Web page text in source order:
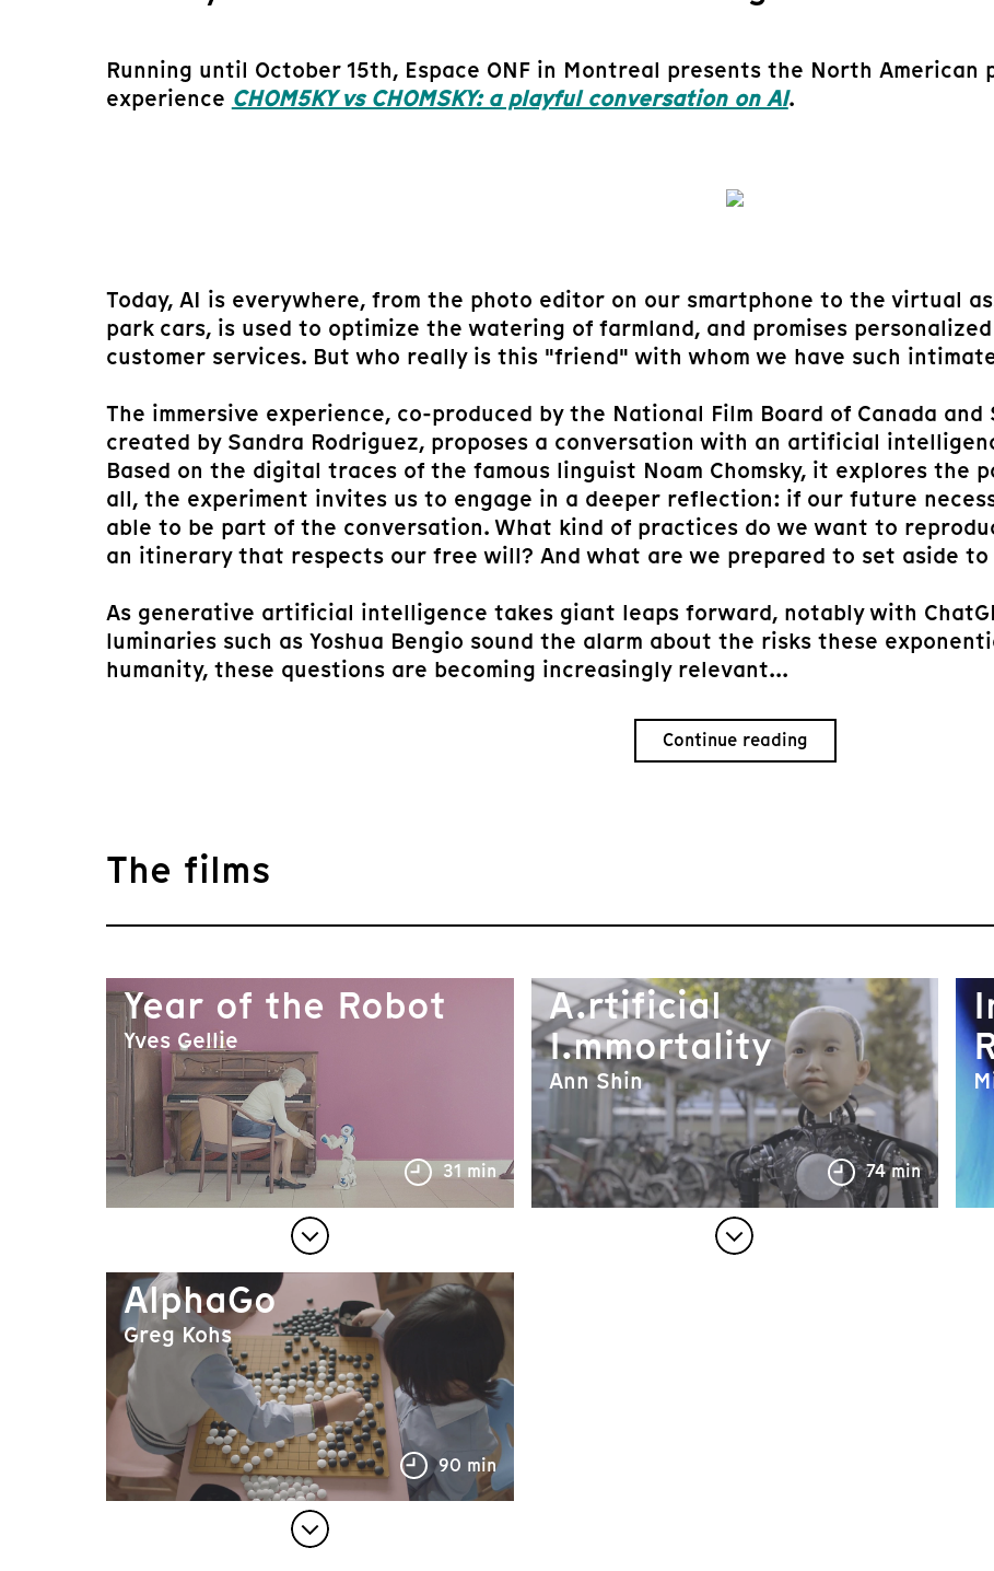
Running until October 15th, Espace ONF in Montreal presents the North
experience CHOM5KY vs CHOMSKY: a playful conversation on AI.
Today, AI is everywhere, from the photo editor on our smartphone to the virtual
park cars, is used to optimize the watering of farmland, and promises
customer services. But who really is this "friend" with whom we have such
The immersive experience, co-produced by the National Film Board of Canada
created by Sandra Rodriguez, proposes a conversation with an artificial
Based on the digital traces of the famous linguist Noam Chomsky, it explores the
all, the experiment invites us to engage in a deeper reflection: if our future
able to be part of the conversation. What kind of practices do we want to
an itinerary that respects our free will? And what are we prepared to set aside
As generative artificial intelligence takes giant leaps forward, notably with
luminaries such as Yoshua Bengio sound the alarm about the risks these
humanity, these questions are becoming increasingly relevant...
Continue reading
The films
Year of the Robot
Yves Gellie
31 min
A.rtificial
I.mmortality
Ann Shin
74 min
AlphaGo
Greg Kohs
90 min